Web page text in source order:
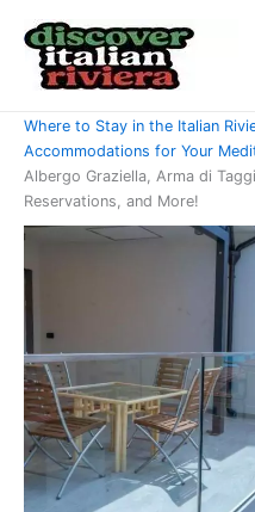
content
Where to Stay in the Italian
Accommodations for Your
Albergo Graziella, Arma di
Reservations, and More!